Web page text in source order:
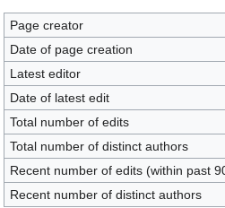
Page creator
Date of page creation
Latest editor
Date of latest edit
Total number of edits
Total number of distinct authors
Recent number of edits (within past
Recent number of distinct authors